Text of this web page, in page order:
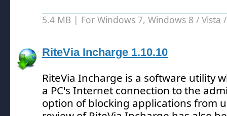
5.4 MB | For Windows 7, Windows 8 / Vista
RiteVia Incharge 1.10.10
RiteVia Incharge is a software utility
a PC's Internet connection to the
option of blocking applications from